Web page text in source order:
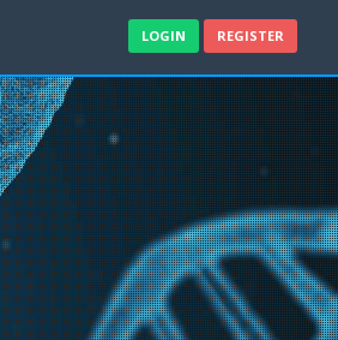
LOGIN REGISTER